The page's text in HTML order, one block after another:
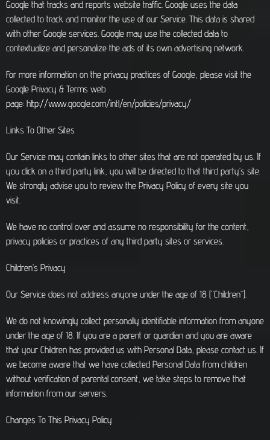
Google that tracks and reports website traffic. Google uses the data
collected to track and monitor the use of our Service. This data is shared
with other Google services. Google may use the collected data to
contextualize and personalize the ads of its own advertising network.
For more information on the privacy practices of Google, please visit the
Google Privacy & Terms web
page: http://www.google.com/intl/en/policies/privacy/
Links To Other Sites
Our Service may contain links to other sites that are not operated by us. If
you click on a third party link, you will be directed to that third party’s site.
We strongly advise you to review the Privacy Policy of every site you
visit.
We have no control over and assume no responsibility for the content,
privacy policies or practices of any third party sites or services.
Children’s Privacy
Our Service does not address anyone under the age of 18 (“Children”).
We do not knowingly collect personally identifiable information from anyone
under the age of 18. If you are a parent or guardian and you are aware
that your Children has provided us with Personal Data, please contact us. If
we become aware that we have collected Personal Data from children
without verification of parental consent, we take steps to remove that
information from our servers.
Changes To This Privacy Policy